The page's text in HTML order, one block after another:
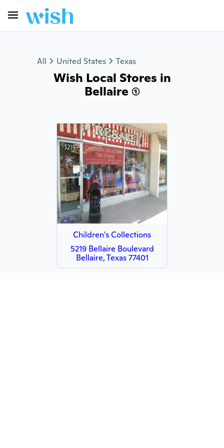
All United States Texas
Wish Local Stores in
Bellaire (1)
Children's Collections
5219 Bellaire Boulevard
Bellaire, Texas 77401